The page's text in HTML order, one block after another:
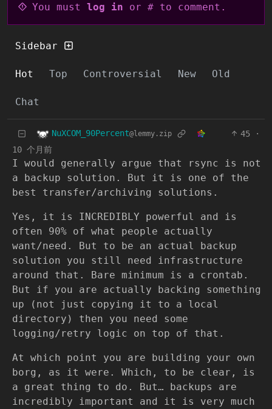
You must log in or # to comment.
Sidebar
Hot Top Controversial New Old
Chat
NuXCOM_90Percent@lemmy.zip 45
·
10 个月前
I would generally argue that rsync is not
a backup solution. But it is one of the
best transfer/archiving solutions.
Yes, it is INCREDIBLY powerful and is
often 90% of what people actually
want/need. But to be an actual backup
solution you still need infrastructure
around that. Bare minimum is a crontab.
But if you are actually backing something
up (not just copying it to a local
directory) then you need some
logging/retry logic on top of that.
At which point you are building your own
borg, as it were. Which, to be clear, is
a great thing to do. But… backups are
incredibly important and it is very much